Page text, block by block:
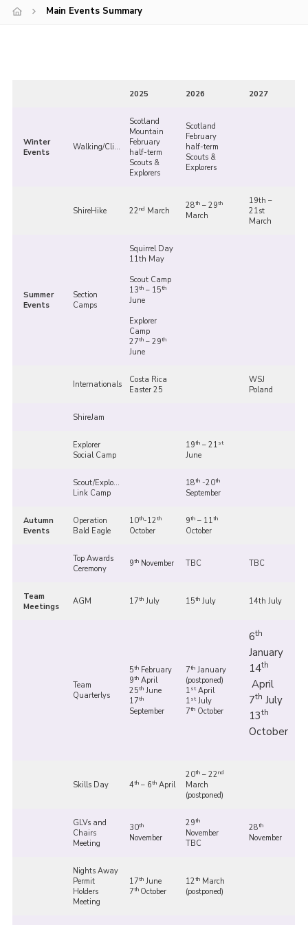
Shop
Main Events Summary
2025 2026 2027
Winter
Events
Walking/Climbing
Scotland
Mountain
February
half-term
Scouts &
Explorers
Scotland
February
half-term
Scouts &
Explorers
ShireHike 22nd March
28th– 29th
March
19th –
21st
March
Summer
Events
Section
Camps
Squirrel Day
11th May
Scout Camp
13th– 15th
June
Explorer
Camp
27th– 29th
June
Internationals
Costa Rica
Easter 25
WSJ
Poland
ShireJam
Explorer
Social Camp
19th– 21st
June
Scout/Explorer
Link Camp
18th-20th
September
Autumn
Events
Operation
Bald Eagle
10th-12th
October
9th– 11th
October
Top Awards
Ceremony
9thNovember TBC TBC
Team
Meetings
AGM 17thJuly 15thJuly 14th July
Team
Quarterlys
5thFebruary
9thApril
25thJune
17th
September
7thJanuary
(postponed)
1stApril
1stJuly
7thOctober
6th
January
14th
April
7th July
13th
October
Skills Day 4th– 6thApril
20th– 22nd
March
(postponed)
GLVs and
Chairs
Meeting
30th
November
29th
November
TBC
28th
November
Nights Away
Permit
Holders
Meeting
17thJune
7th October
12thMarch
(postponed)